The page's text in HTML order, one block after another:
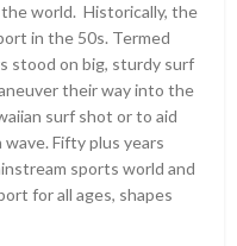
world. Historically, the
in the 50s. Termed
stood on big, sturdy surf
their way into the
surf shot or to aid
Fifty plus years
sports world and
for all ages, shapes